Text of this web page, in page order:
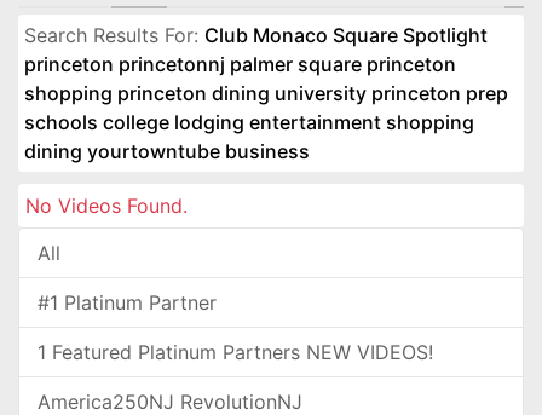
Search Results For: Club Monaco Square Spotlight
princeton princetonnj palmer square princeton
shopping princeton dining university princeton prep
schools college lodging entertainment shopping
dining yourtowntube business
No Videos Found.
All
#1 Platinum Partner
1 Featured Platinum Partners NEW VIDEOS!
America250NJ RevolutionNJ